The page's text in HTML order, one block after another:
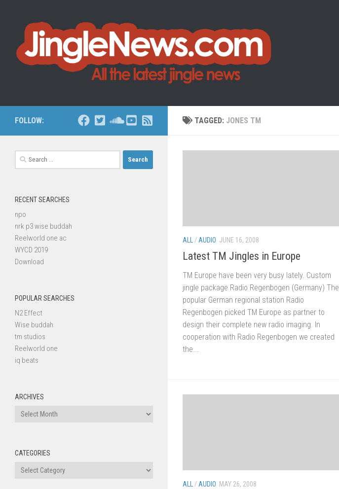
TAGGED: JONES TM
ALL / AUDIO JUNE 16, 2008
Latest TM Jingles in Europe
TM Europe have been very busy lately. Custom
jingle package Radio Regenbogen (Germany) The
popular German regional station Radio
Regenbogen picked TM Europe as partner to
design their complete new radio imaging. In
cooperation with Radio Regenbogen we created
the...
ALL/AUDIO MAY 26, 2008
FOLLOW:
Search
for:
RECENT SEARCHES
npo
nrk p3 wise buddah
Reelworld one ac
WYCD 2019
Download
POPULAR SEARCHES
N2 Effect
Wise buddah
tm studios
Reelworld one
iq beats
ARCHIVES
Archives
CATEGORIES
Categories